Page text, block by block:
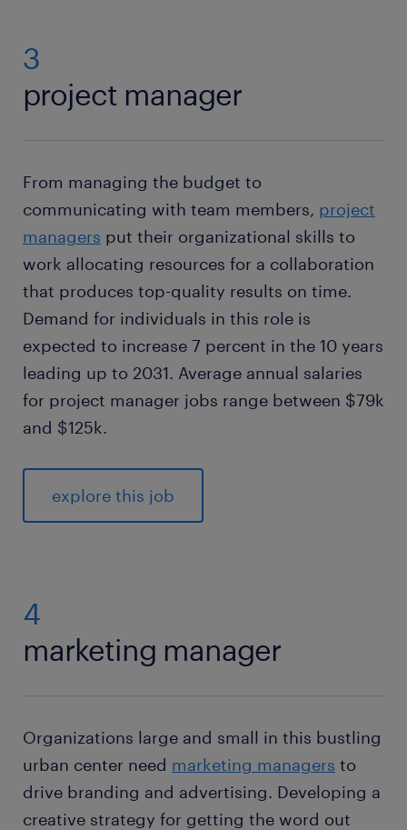
3
project manager
From managing the budget to
communicating with team members, project
managers put their organizational skills to
work allocating resources for a collaboration
that produces top-quality results on time.
Demand for individuals in this role is
expected to increase 7 percent in the 10 years
leading up to 2031. Average annual salaries
for project manager jobs range between $79k
and $125k.
explore this job
4
marketing manager
Organizations large and small in this bustling
urban center need marketing managers to
drive branding and advertising. Developing a
creative strategy for getting the word out